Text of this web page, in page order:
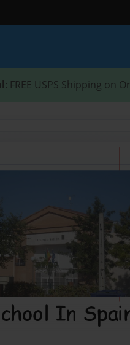
: FREE USPS Shipping on